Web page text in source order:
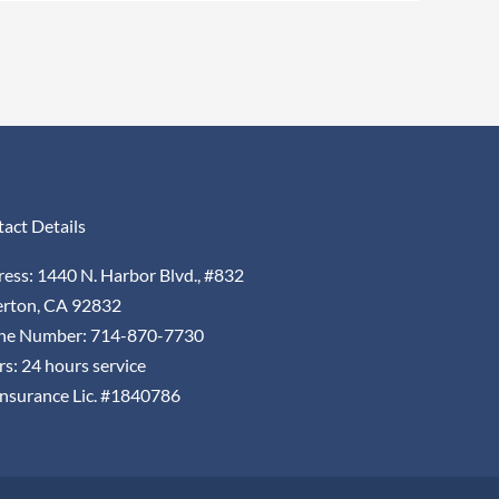
Details
1440 N. Harbor Blvd., #832
CA 92832
Number: 714-870-7730
24 hours service
Lic. #1840786